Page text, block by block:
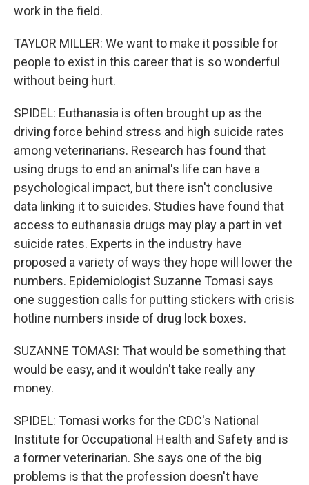
work in the field.
TAYLOR MILLER: We want to make it possible for
people to exist in this career that is so wonderful
without being hurt.
SPIDEL: Euthanasia is often brought up as the
driving force behind stress and high suicide rates
among veterinarians. Research has found that
using drugs to end an animal's life can have a
psychological impact, but there isn't conclusive
data linking it to suicides. Studies have found that
access to euthanasia drugs may play a part in vet
suicide rates. Experts in the industry have
proposed a variety of ways they hope will lower the
numbers. Epidemiologist Suzanne Tomasi says
one suggestion calls for putting stickers with crisis
hotline numbers inside of drug lock boxes.
SUZANNE TOMASI: That would be something that
would be easy, and it wouldn't take really any
money.
SPIDEL: Tomasi works for the CDC's National
Institute for Occupational Health and Safety and is
a former veterinarian. She says one of the big
problems is that the profession doesn't have